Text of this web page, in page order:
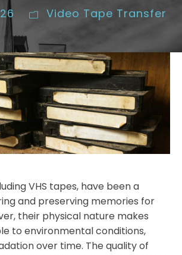
Video Tape Transfer
VHS tapes, have been a
and preserving memories for
their physical nature makes
to environmental conditions,
over time. The quality of